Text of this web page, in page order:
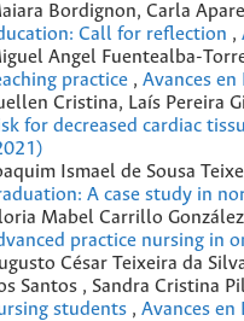
Bordignon, Carla
Call for reflection ,
Angel Fuentealba-
practice , Avances
Cristina, Laís Pereira
for decreased cardiac
Ismael de Sousa
A case study in
Mabel Carrillo
practice nursing in
César Teixeira da
Santos , Sandra Cristina
students , Avances